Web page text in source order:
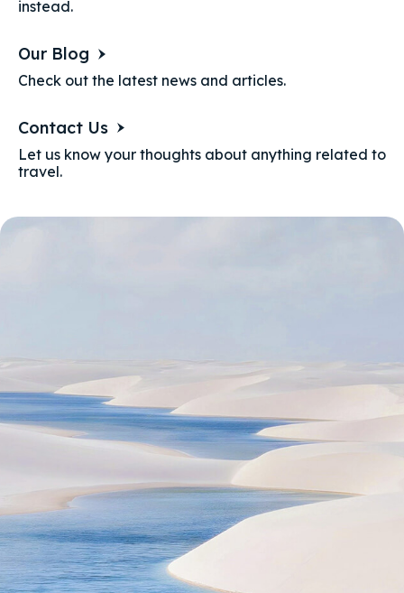
instead.
Our Blog
Check out the latest news and articles.
Contact Us
Let us know your thoughts about anything related to
travel.